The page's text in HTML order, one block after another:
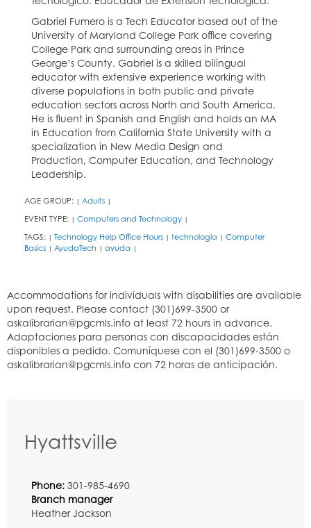
Gabriel Fumero is a Tech Educator based out of the
University of Maryland College Park office covering
College Park and surrounding areas in Prince
George’s County. Gabriel is a skilled bilingual
educator with extensive experience working with
diverse populations in both public and private
education sectors across North and South America.
He is fluent in Spanish and English and holds an MA
in Education from California State University with a
specialization in New Media Design and
Production, Computer Education, and Technology
Leadership.
AGE GROUP: | Adults |
EVENT TYPE: | Computers and Technology |
TAGS: | Technology Help Office Hours | technologia | Computer
Basics | AyudaTech | ayuda |
Hyattsville
Phone: 301-985-4690
Branch manager
Heather Jackson